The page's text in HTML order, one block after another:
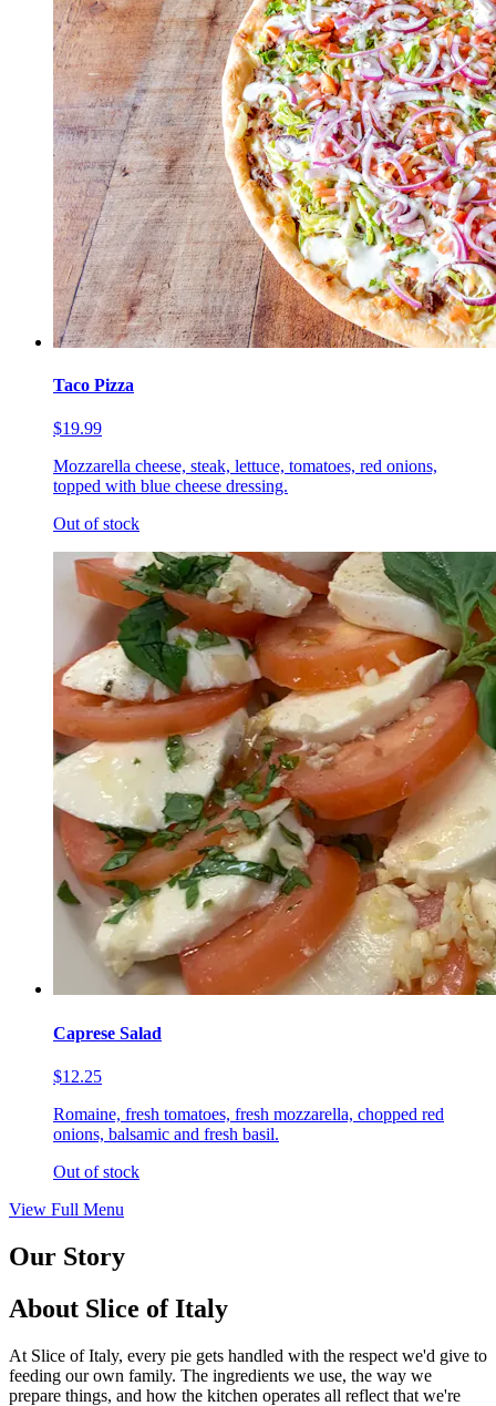
Taco Pizza
$19.99
Mozzarella cheese, steak, lettuce, tomatoes, red onions,
topped with blue cheese dressing.
Out of stock
Caprese Salad
$12.25
Romaine, fresh tomatoes, fresh mozzarella, chopped red
onions, balsamic and fresh basil.
Out of stock
View Full Menu
Our Story
About Slice of Italy
At Slice of Italy, every pie gets handled with the respect we'd give to
feeding our own family. The ingredients we use, the way we
prepare things, and how the kitchen operates all reflect that we're